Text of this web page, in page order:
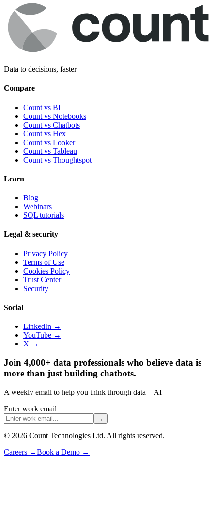
Data to decisions, faster.
Compare
Count vs BI
Count vs Notebooks
Count vs Chatbots
Count vs Hex
Count vs Looker
Count vs Tableau
Count vs Thoughtspot
Learn
Blog
Webinars
SQL tutorials
Legal & security
Privacy Policy
Terms of Use
Cookies Policy
Trust Center
Security
Social
LinkedIn →
YouTube →
X →
Join 4,000+ data professionals who believe data is
more than just building chatbots.
A weekly email to help you think through data + AI
Enter work email
→
© 2026 Count Technologies Ltd. All rights reserved.
Careers →Book a Demo →